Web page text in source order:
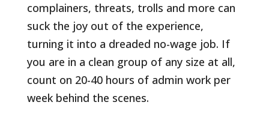
complainers, threats, trolls and more can
suck the joy out of the experience,
turning it into a dreaded no-wage job. If
you are in a clean group of any size at all,
count on 20-40 hours of admin work per
week behind the scenes.